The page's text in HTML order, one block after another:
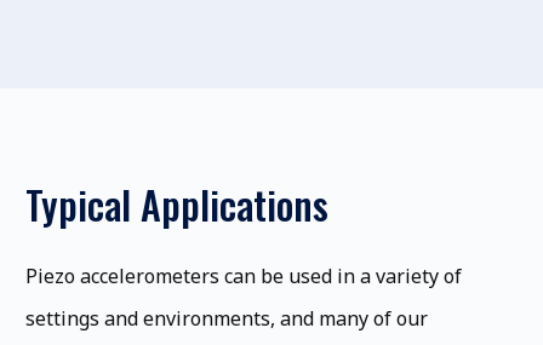
Typical Applications
Piezo accelerometers can be used in a variety of
settings and environments, and many of our